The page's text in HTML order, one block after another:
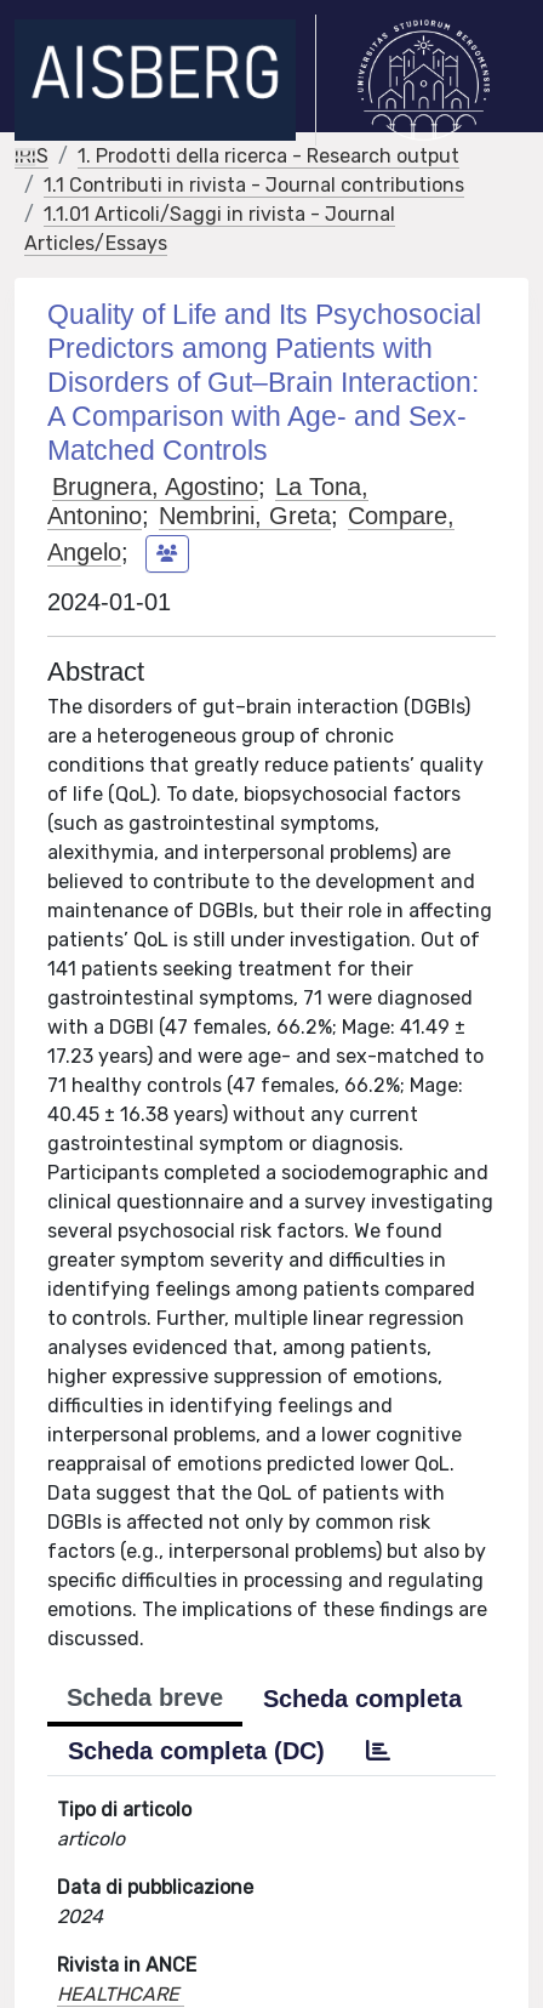
IRIS
1. Prodotti della ricerca - Research output
1.1 Contributi in rivista - Journal contributions
1.1.01 Articoli/Saggi in rivista - Journal
Articles/Essays
Quality of Life and Its Psychosocial
Predictors among Patients with
Disorders of Gut–Brain Interaction:
A Comparison with Age- and Sex-
Matched Controls
Brugnera, Agostino; La Tona,
Antonino; Nembrini, Greta; Compare,
Angelo;
2024-01-01
Abstract
The disorders of gut–brain interaction (DGBIs)
are a heterogeneous group of chronic
conditions that greatly reduce patients’ quality
of life (QoL). To date, biopsychosocial factors
(such as gastrointestinal symptoms,
alexithymia, and interpersonal problems) are
believed to contribute to the development and
maintenance of DGBIs, but their role in affecting
patients’ QoL is still under investigation. Out of
141 patients seeking treatment for their
gastrointestinal symptoms, 71 were diagnosed
with a DGBI (47 females, 66.2%; Mage: 41.49 ±
17.23 years) and were age- and sex-matched to
71 healthy controls (47 females, 66.2%; Mage:
40.45 ± 16.38 years) without any current
gastrointestinal symptom or diagnosis.
Participants completed a sociodemographic and
clinical questionnaire and a survey investigating
several psychosocial risk factors. We found
greater symptom severity and difficulties in
identifying feelings among patients compared
to controls. Further, multiple linear regression
analyses evidenced that, among patients,
higher expressive suppression of emotions,
difficulties in identifying feelings and
interpersonal problems, and a lower cognitive
reappraisal of emotions predicted lower QoL.
Data suggest that the QoL of patients with
DGBIs is affected not only by common risk
factors (e.g., interpersonal problems) but also by
specific difficulties in processing and regulating
emotions. The implications of these findings are
discussed.
Scheda breve
Scheda completa
Scheda completa (DC)
Tipo di articolo
articolo
Data di pubblicazione
2024
Rivista in ANCE
HEALTHCARE